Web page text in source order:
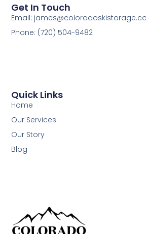
Quick Links
Home
Our Services
Our Story
Blog
Get In Touch
Email:
Phone: ‪(720) 504-9482